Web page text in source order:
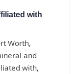
with
Worth,
and
with,